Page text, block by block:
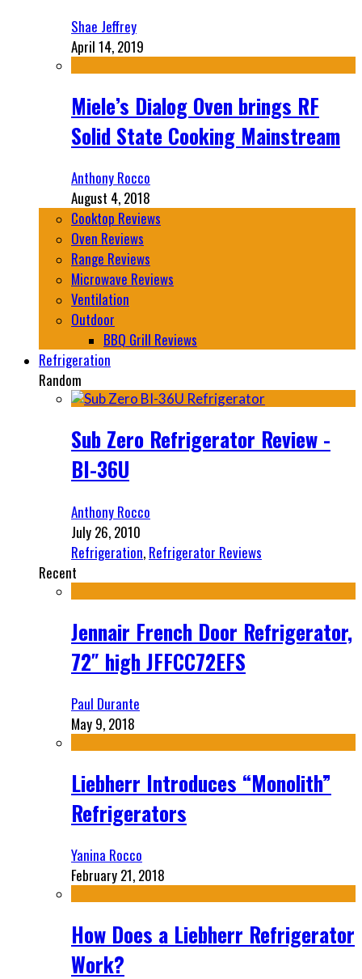
Shae Jeffrey
April 14, 2019
Miele’s Dialog Oven brings RF
Solid State Cooking Mainstream
Anthony Rocco
August 4, 2018
Cooktop Reviews
Oven Reviews
Range Reviews
Microwave Reviews
Ventilation
Outdoor
BBQ Grill Reviews
Refrigeration
Random
Sub Zero Refrigerator Review -
BI-36U
Anthony Rocco
July 26, 2010
Refrigeration, Refrigerator Reviews
Recent
Jennair French Door Refrigerator,
72″ high JFFCC72EFS
Paul Durante
May 9, 2018
Liebherr Introduces “Monolith”
Refrigerators
Yanina Rocco
February 21, 2018
How Does a Liebherr Refrigerator
Work?